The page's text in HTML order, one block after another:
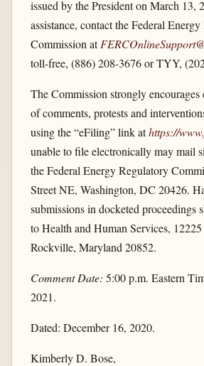
issued by the President on March 13,
assistance, contact the Federal
Commission at
toll-free, (886) 208-3676 or TYY,
The Commission strongly
of comments, protests and
using the “eFiling” link athttps://
unable to file electronically may mail
the Federal Energy Regulatory
Street NE, Washington, DC 20426.
submissions in docketed proceedings
to Health and Human Services,
Rockville, Maryland 20852.
Comment Date: 5:00 p.m. Eastern
2021.
Dated: December 16, 2020.
Kimberly D. Bose,